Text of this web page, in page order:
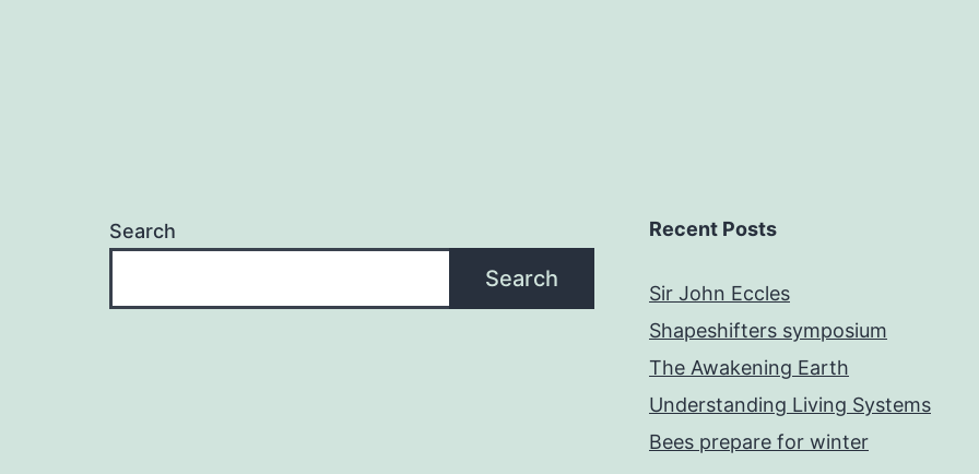
Search
Search
Recent Posts
Sir John Eccles
Shapeshifters symposium
The Awakening Earth
Understanding Living Systems
Bees prepare for winter